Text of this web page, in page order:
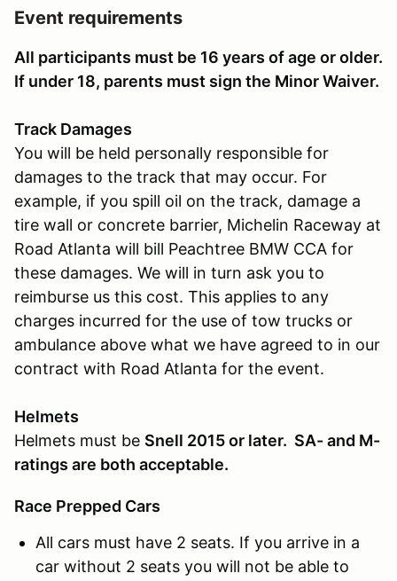
Event requirements
All participants must be 16 years of age or older.
If under 18, parents must sign the Minor Waiver.
Track Damages
You will be held personally responsible for
damages to the track that may occur. For
example, if you spill oil on the track, damage a
tire wall or concrete barrier, Michelin Raceway at
Road Atlanta will bill Peachtree BMW CCA for
these damages. We will in turn ask you to
reimburse us this cost. This applies to any
charges incurred for the use of tow trucks or
ambulance above what we have agreed to in our
contract with Road Atlanta for the event.
Helmets
Helmets must be Snell 2015 or later. SA- and M-
ratings are both acceptable.
Race Prepped Cars
All cars must have 2 seats. If you arrive in a
car without 2 seats you will not be able to